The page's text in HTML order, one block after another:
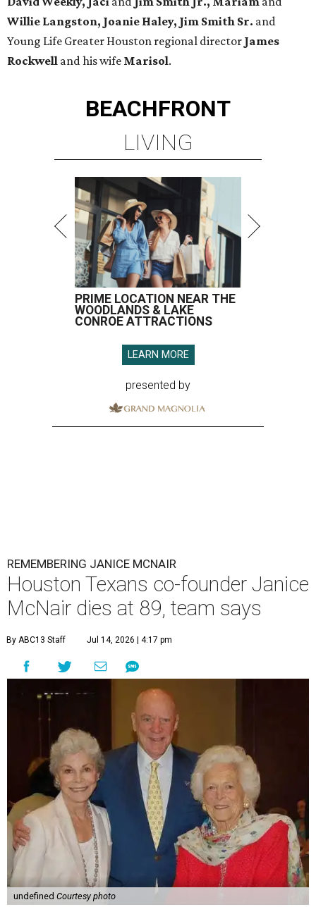
Willie Langston, Joanie Haley, Jim Smith Sr. and
Young Life Greater Houston regional director James
Rockwell and his wife Marisol.
BEACHFRONT
LIVING
PRIME LOCATION NEAR THE
WOODLANDS & LAKE
CONROE ATTRACTIONS
LEARN MORE
presented by
REMEMBERING JANICE MCNAIR
Houston Texans co-founder Janice
McNair dies at 89, team says
By ABC13 Staff Jul 14, 2026 | 4:17 pm
undefined Courtesy photo